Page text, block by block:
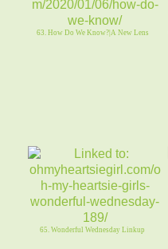
63. How Do We Know?|A New Lens
65. Wonderful Wednesday Linkup